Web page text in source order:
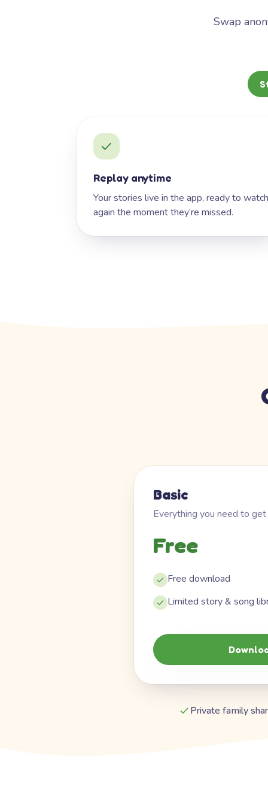
Swap
Replay anytime
Your stories live in the app, ready to watch
again the moment they’re missed.
Basic
Everything you need to
Free
Free download
Limited story & song
Private family